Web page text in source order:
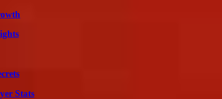
Stats